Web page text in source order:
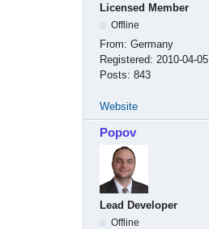
Licensed Member
Offline
From: Germany
Registered: 2010-04-05
Posts: 843
Website
Popov
Lead Developer
Offline